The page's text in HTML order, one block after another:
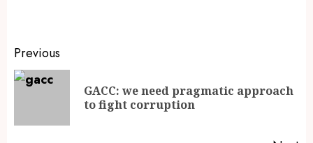
Previous
GACC: we need pragmatic approach
to fight corruption